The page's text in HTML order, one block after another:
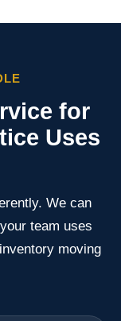
for
Uses
We can
team uses
moving